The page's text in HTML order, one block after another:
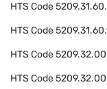
HTS Code
HTS Code
HTS Code5209.32.00
HTS Code